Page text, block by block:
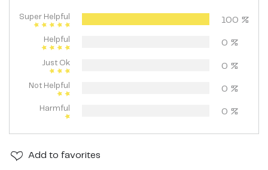
Add to favorites
Super Helpful 100 %
Helpful 0 %
Just Ok 0 %
Not Helpful 0 %
Harmful 0 %